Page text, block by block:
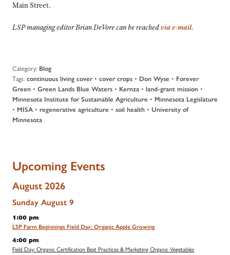
Main Street.
LSP managing editor Brian DeVore can be reachedvia e-mail.
Category: Blog
Tags: continuous living cover• cover crops • Don Wyse • Forever
Green • Green Lands Blue Waters • Kernza • land-grant mission •
Minnesota Institute for Sustainable Agriculture • Minnesota Legislature
• MISA • regenerative agriculture • soil health • University of
Minnesota
Upcoming Events
August 2026
Sunday August 9
1:00 pm
LSP Farm Beginnings Field Day: Organic Apple Growing
4:00 pm
Field Day: Organic Certification Best Practices & Marketing Organic Vegetables